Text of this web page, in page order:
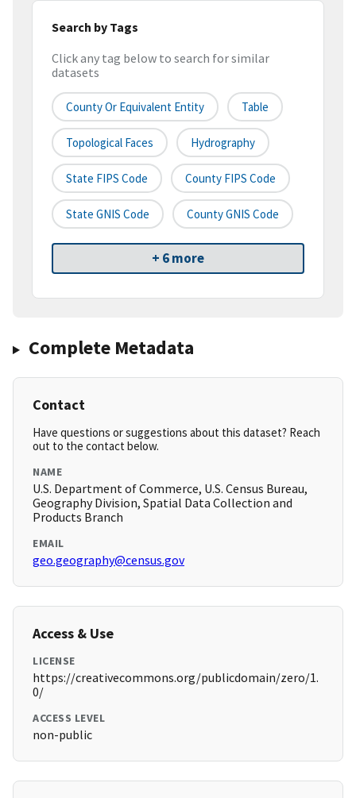
Search by Tags
Click any tag below to search for similar
datasets
County Or Equivalent Entity Table
Topological Faces Hydrography
State FIPS Code County FIPS Code
State GNIS Code County GNIS Code
+ 6 more
Complete Metadata
Contact
Have questions or suggestions about this dataset? Reach
out to the contact below.
NAME
U.S. Department of Commerce, U.S. Census Bureau,
Geography Division, Spatial Data Collection and
Products Branch
EMAIL
geo.geography@census.gov
Access & Use
LICENSE
https://creativecommons.org/publicdomain/zero/1.
0/
ACCESS LEVEL
non-public